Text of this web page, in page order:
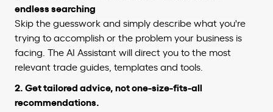
endless searching
Skip the guesswork and simply describe what you're
trying to accomplish or the problem your business is
facing. The AI Assistant will direct you to the most
relevant trade guides, templates and tools.
2. Get tailored advice, not one-size-fits-all
recommendations.